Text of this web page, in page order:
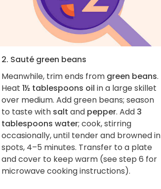
2. Sauté green beans
Meanwhile, trim ends from green beans.
Heat 1½ tablespoons oil in a large skillet
over medium. Add green beans; season
to taste with salt and pepper. Add 3
tablespoons water; cook, stirring
occasionally, until tender and browned in
spots, 4–5 minutes. Transfer to a plate
and cover to keep warm (see step 6 for
microwave cooking instructions).